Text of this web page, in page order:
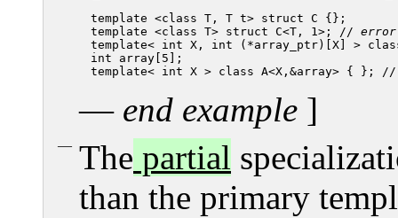
template <class T, T t> struct C {};
template <class T> struct C<T, 1>; // error
template< int X, int (*array_ptr)[X] >
int array[5];
template< int X > class A<X,&array> { };
— end example ]
The partial
than the primary